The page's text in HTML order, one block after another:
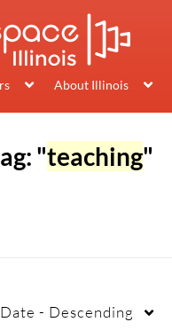
About Illinois
"teaching"
- Descending